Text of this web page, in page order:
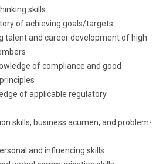
skills
of achieving goals/targets
talent and career development of high
of compliance and good
of applicable regulatory
skills, business acumen, and problem-
and influencing skills.